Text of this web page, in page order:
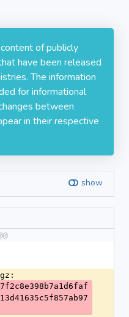
of publicly
have been released
The information
for informational
between
in their respective
show